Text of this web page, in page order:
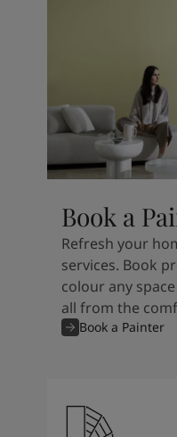
Book a
Refresh your
services. Book
colour any
all from the
Book a Painter